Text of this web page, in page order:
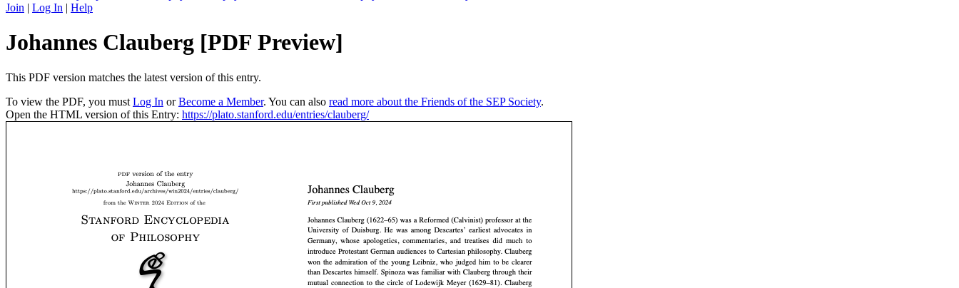
Join | Log In | Help
Johannes Clauberg [PDF Preview]
This PDF version matches the latest version of this entry.
To view the PDF, you must Log In orBecome a Member. You can also read more about the Friends of the SEP Society.
Open the HTML version of this Entry: https://plato.stanford.edu/entries/clauberg/